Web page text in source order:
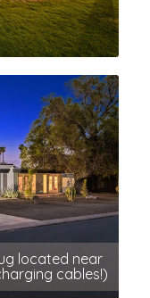
located near
cables!)